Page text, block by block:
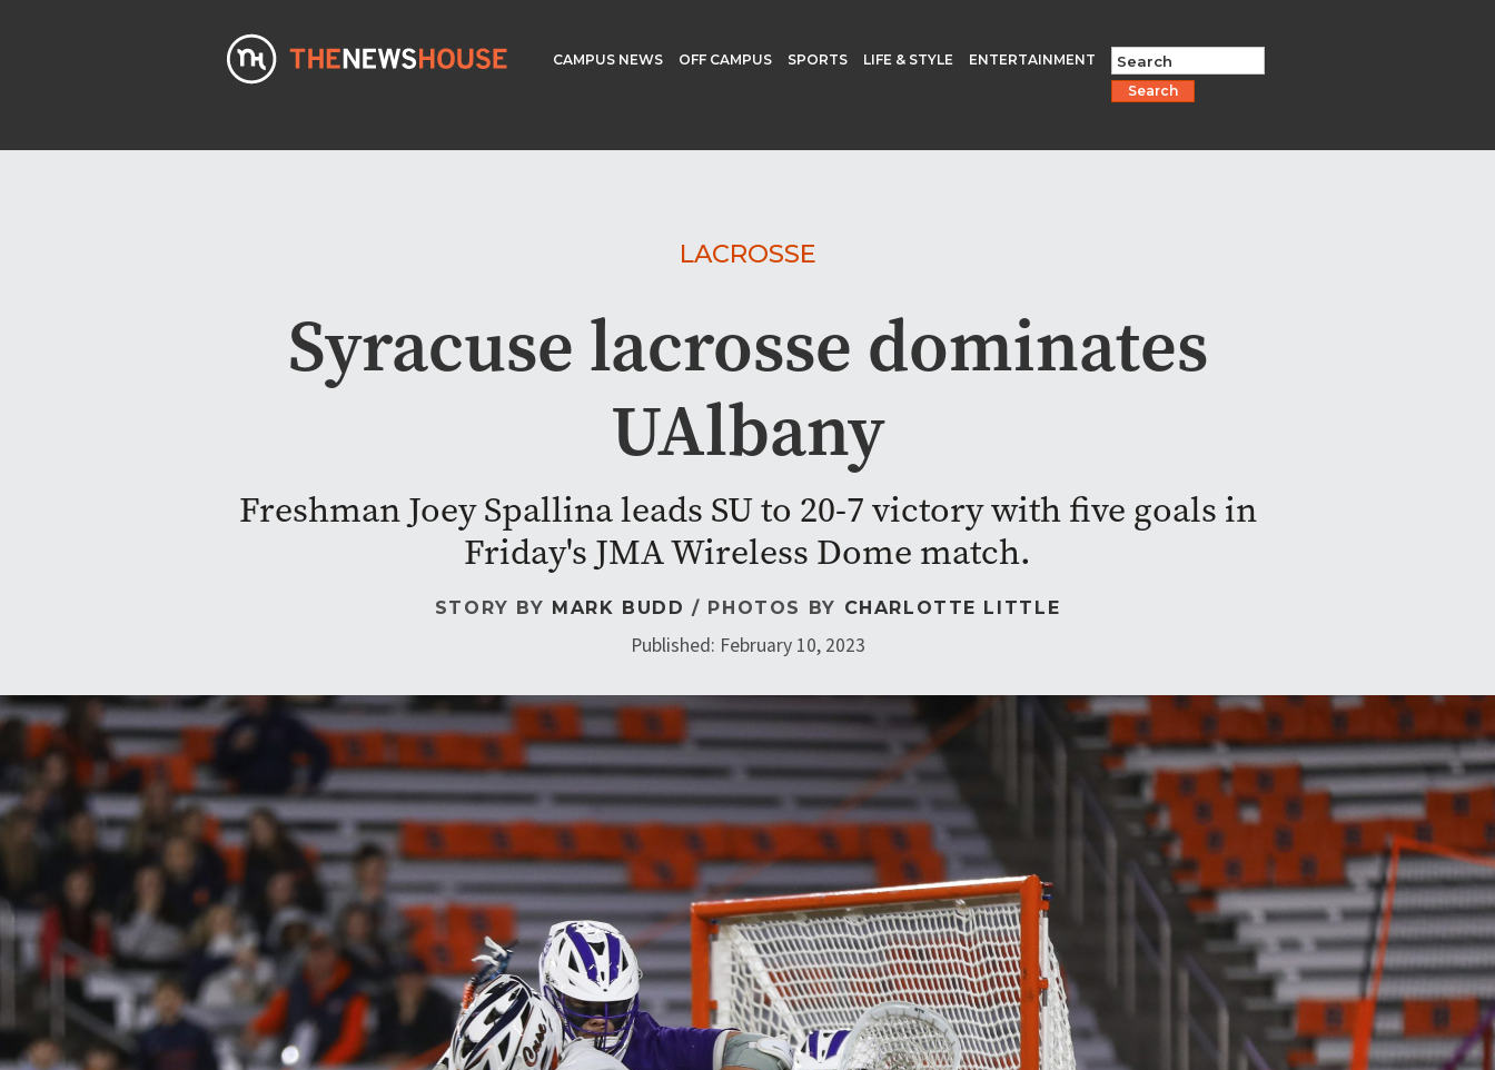
CAMPUS NEWS OFF CAMPUS SPORTS LIFE & STYLE
ENTERTAINMENT
Search
LACROSSE
Syracuse lacrosse dominates
UAlbany
Freshman Joey Spallina leads SU to 20-7 victory with five goals in
Friday's JMA Wireless Dome match.
STORY BY MARK BUDD / PHOTOS BY CHARLOTTE LITTLE
Published: February 10, 2023